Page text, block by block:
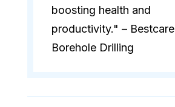
boosting health and
productivity." – Bestcare
Borehole Drilling